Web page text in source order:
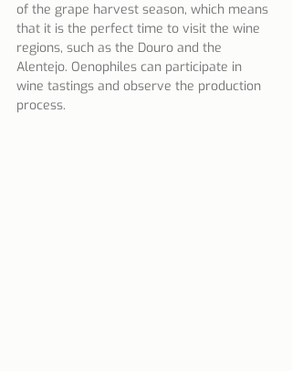
of the grape harvest season, which means
that it is the perfect time to visit the wine
regions, such as the Douro and the
Alentejo. Oenophiles can participate in
wine tastings and observe the production
process.